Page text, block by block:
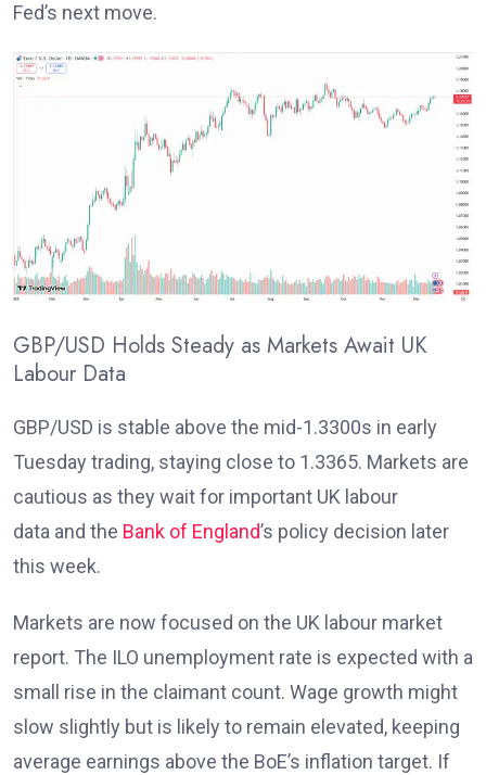
Fed’s next move.
GBP/USD Holds Steady as Markets Await UK
Labour Data
GBP/USD is stable above the mid-1.3300s in early
Tuesday trading, staying close to 1.3365. Markets are
cautious as they wait for important UK labour
data and the Bank of England’s policy decision later
this week.
Markets are now focused on the UK labour market
report. The ILO unemployment rate is expected with a
small rise in the claimant count. Wage growth might
slow slightly but is likely to remain elevated, keeping
average earnings above the BoE’s inflation target. If